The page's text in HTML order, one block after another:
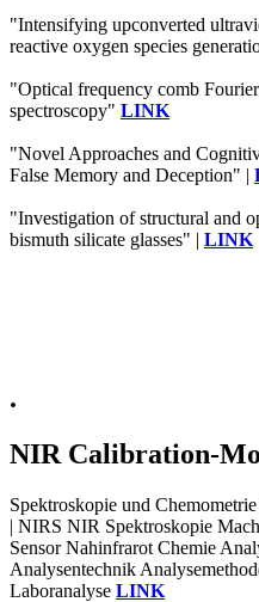
"Intensifying upconverted
reactive oxygen species
"Optical frequency comb
spectroscopy" LINK
"Novel Approaches and
False Memory and Deception" |
"Investigation of structural and
bismuth silicate glasses" | LINK
.
NIR Calibration-
Spektroskopie und
| NIRS NIR Spektroskopie
Sensor Nahinfrarot Chemie
Analysentechnik
Laboranalyse LINK